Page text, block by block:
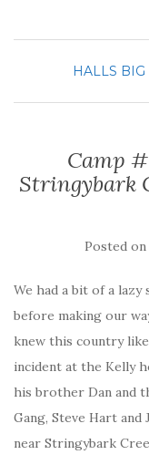
HALLS
Camp #
Stringybark
Posted on
We had a bit of a
before making our
knew this country
incident at the Kelly
his brother Dan and
Gang, Steve Hart
near Stringybark